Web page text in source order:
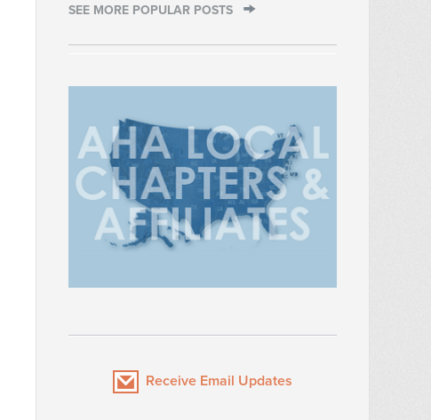
SEE MORE POPULAR POSTS
Receive Email Updates